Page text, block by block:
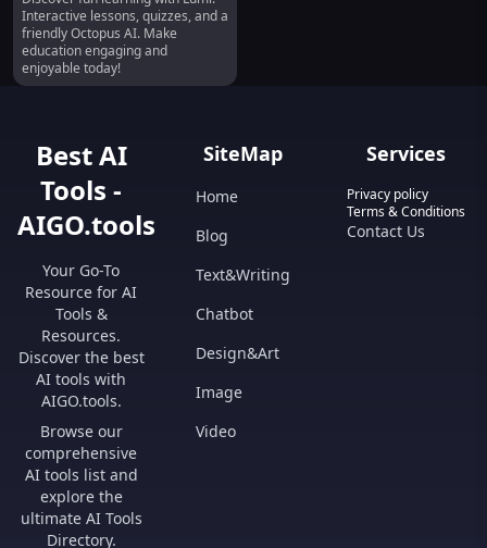
Octopus AI
Interactive lessons, quizzes, and a
friendly Octopus AI. Make
education engaging and
enjoyable today!
Best AI
Tools -
AIGO.tools
Your Go-To
Resource for AI
Tools &
Resources.
Discover the best
AI tools with
AIGO.tools.
Browse our
comprehensive
AI tools list and
explore the
ultimate AI Tools
Directory.
SiteMap
Home
Blog
Text&Writing
Chatbot
Design&Art
Image
Video
Services
Privacy policy
Terms & Conditions
Contact Us